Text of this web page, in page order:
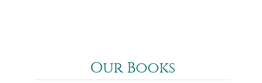
Our Books